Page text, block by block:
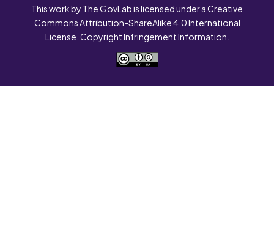
This work by The GovLab is licensed under a Creative
Commons Attribution-ShareAlike 4.0 International
License. Copyright Infringement Information.